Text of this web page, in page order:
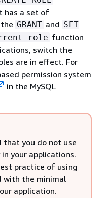
has a set of
GRANT and SET
function
switch the
are in effect. For
permission system
in the MySQL
that you do not use
your applications.
practice of using
with the minimal
application.